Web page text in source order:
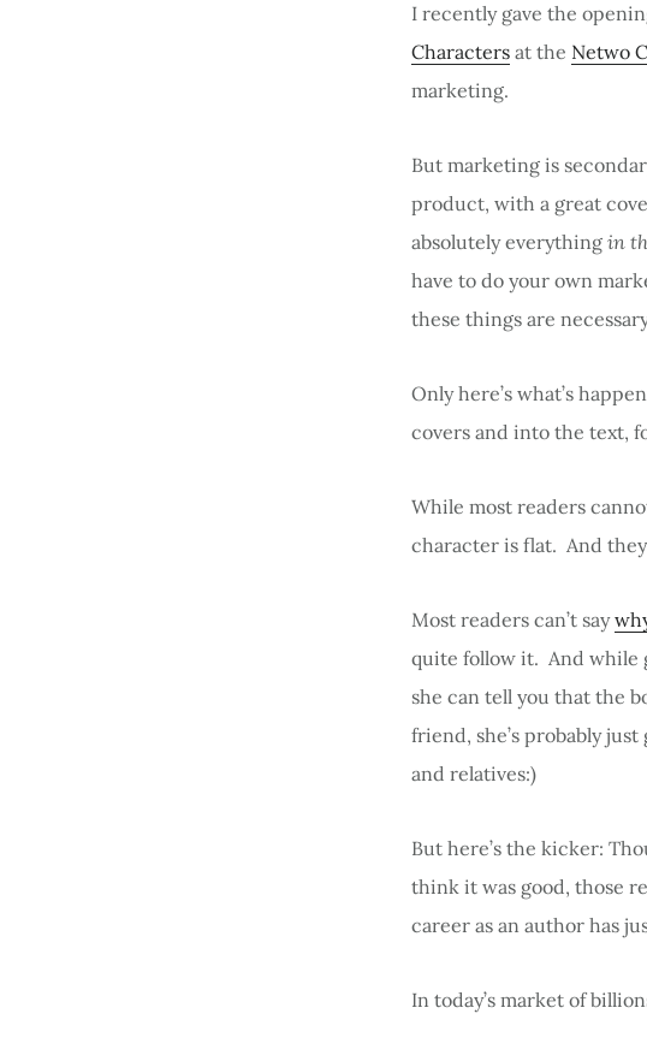
I recently gave the
Characters at the Netwo
marketing.
But marketing is
product, with a great
absolutely everything in
have to do your own
these things are
Only here’s what’s
covers and into the text,
While most readers
character is flat. And
Most readers can’t say
quite follow it. And while
she can tell you that the
friend, she’s probably
and relatives:)
But here’s the kicker:
think it was good, those
career as an author has
In today’s market of